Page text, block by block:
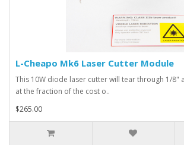
L-Cheapo Mk6 Laser Cutter Module
This 10W diode laser cutter will tear through 1/8"
at the fraction of the cost o..
$265.00